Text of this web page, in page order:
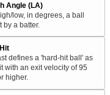
Angle (LA)
low, in degrees, a ball
by a batter.
defines a 'hard-hit ball' as
with an exit velocity of 95
higher.